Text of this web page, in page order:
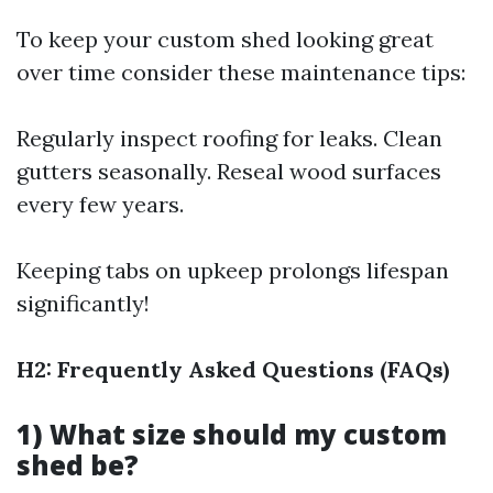
To keep your custom shed looking great
over time consider these maintenance tips:
Regularly inspect roofing for leaks. Clean
gutters seasonally. Reseal wood surfaces
every few years.
Keeping tabs on upkeep prolongs lifespan
significantly!
H2: Frequently Asked Questions (FAQs)
1) What size should my custom
shed be?